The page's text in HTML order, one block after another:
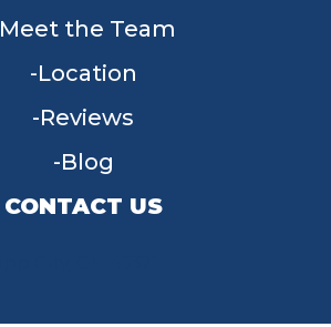
Meet the Team
Location
Reviews
Blog
CONTACT US